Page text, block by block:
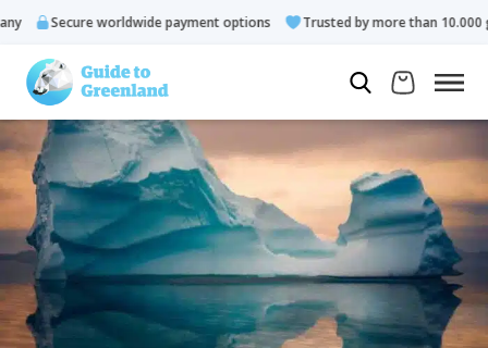
Secure worldwide payment options Trusted by more than 10.000